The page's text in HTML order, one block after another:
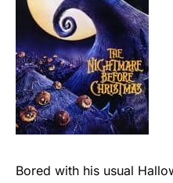
Bored with his usual